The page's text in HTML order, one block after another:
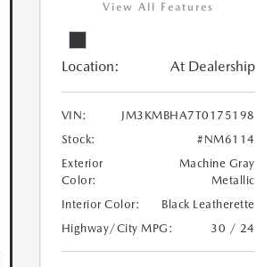
View All Features
Location: At Dealership
VIN:
JM3KMBHA7T0175198
Stock:
#NM6114
Exterior
Color:
Machine Gray
Metallic
Interior Color:
Black Leatherette
Highway/City MPG:
30 / 24